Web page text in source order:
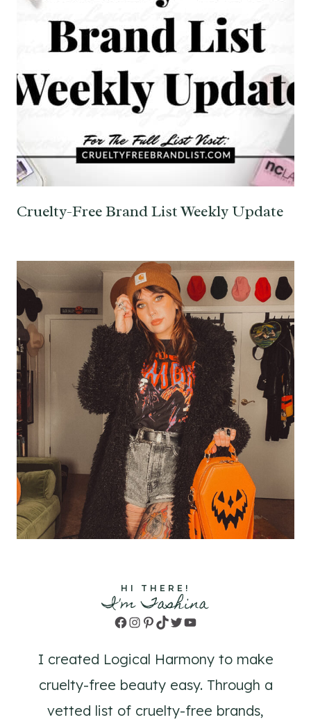
Cruelty-Free Brand List Weekly Update
HI THERE!
I'm Tashina
Facebook
Instagram
Pinterest
TikTok
TwitterYouTube
I created Logical Harmony to make
cruelty-free beauty easy. Through a
vetted list of cruelty-free brands,